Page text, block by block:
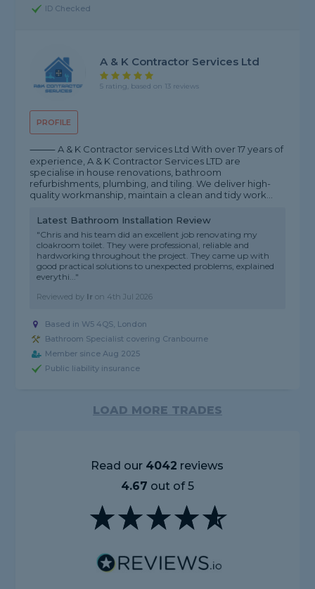
ID Checked
PROFILE
A & K Contractor Services Ltd
5 rating, based on 13 reviews
⸻ A & K Contractor services Ltd With over 17 years of
experience, A & K Contractor Services LTD are
specialise in house renovations, bathroom
refurbishments, plumbing, and tiling. We deliver high-
quality workmanship, maintain a clean and tidy work...
Latest Bathroom Installation Review
"Chris and his team did an excellent job renovating my
cloakroom toilet. They were professional, reliable and
hardworking throughout the project. They came up with
good practical solutions to unexpected problems, explained
everythi..."
Reviewed by Ir on 4th Jul 2026
Based in W5 4QS, London
Bathroom Specialist covering Cranbourne
Member since Aug 2025
Public liability insurance
LOAD MORE TRADES
Read our 4042 reviews
4.67 out of 5